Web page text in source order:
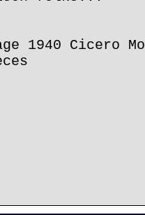
1940 Cicero